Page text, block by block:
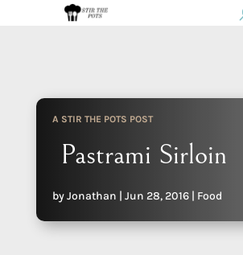
A STIR THE POTS POST
Pastrami Sirloin
byJonathan | Jun 28, 2016| Food